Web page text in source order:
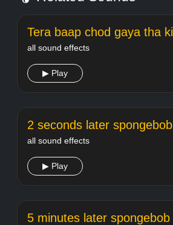
all sound effects
▶ Play
2 seconds later spongebob
all sound effects
▶ Play
5 minutes later spongebob